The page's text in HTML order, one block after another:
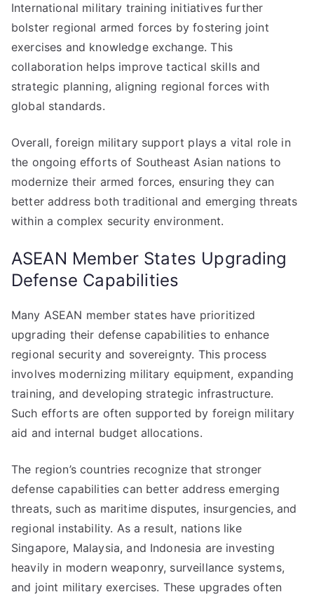
International military training initiatives further
bolster regional armed forces by fostering joint
exercises and knowledge exchange. This
collaboration helps improve tactical skills and
strategic planning, aligning regional forces with
global standards.
Overall, foreign military support plays a vital role in
the ongoing efforts of Southeast Asian nations to
modernize their armed forces, ensuring they can
better address both traditional and emerging threats
within a complex security environment.
ASEAN Member States Upgrading
Defense Capabilities
Many ASEAN member states have prioritized
upgrading their defense capabilities to enhance
regional security and sovereignty. This process
involves modernizing military equipment, expanding
training, and developing strategic infrastructure.
Such efforts are often supported by foreign military
aid and internal budget allocations.
The region’s countries recognize that stronger
defense capabilities can better address emerging
threats, such as maritime disputes, insurgencies, and
regional instability. As a result, nations like
Singapore, Malaysia, and Indonesia are investing
heavily in modern weaponry, surveillance systems,
and joint military exercises. These upgrades often